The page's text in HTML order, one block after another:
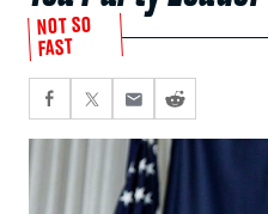
NOT SO
FAST